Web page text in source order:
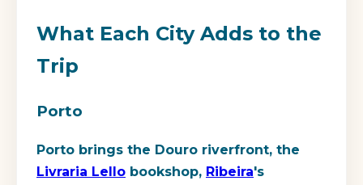
What Each City Adds to the
Trip
Porto
Porto brings the Douro riverfront, the
Livraria Lello bookshop, Ribeira's